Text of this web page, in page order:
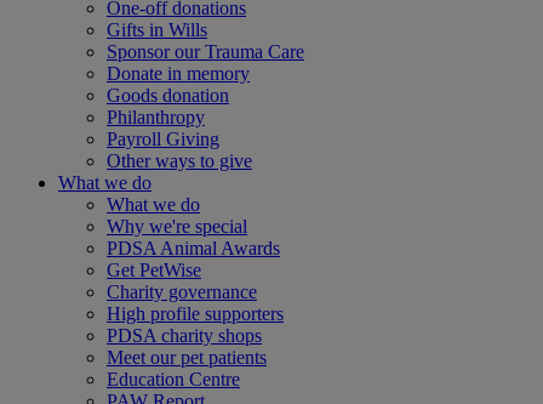
One-off donations
Gifts in Wills
Sponsor our Trauma Care
Donate in memory
Goods donation
Philanthropy
Payroll Giving
Other ways to give
What we do
What we do
Why we're special
PDSA Animal Awards
Get PetWise
Charity governance
High profile supporters
PDSA charity shops
Meet our pet patients
Education Centre